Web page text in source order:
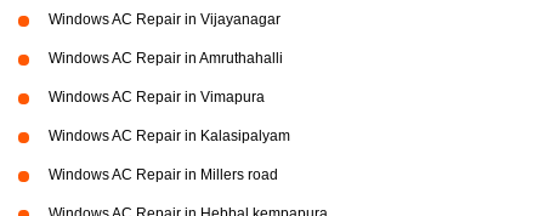
Windows AC Repair in Vijayanagar
Windows AC Repair in Amruthahalli
Windows AC Repair in Vimapura
Windows AC Repair in Kalasipalyam
Windows AC Repair in Millers road